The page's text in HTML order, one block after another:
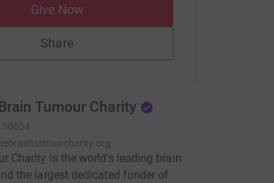
Give Now
Share
Tumour Charity
Charity is the world’s leading brain
the largest dedicated funder of